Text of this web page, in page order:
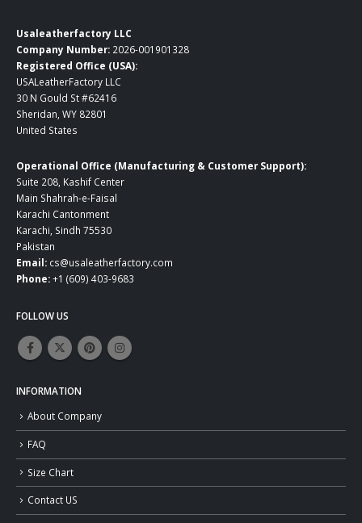
Usaleatherfactory LLC
Company Number: 2026-001901328
Registered Office (USA):
USALeatherFactory LLC
30 N Gould St #62416
Sheridan, WY 82801
United States
Operational Office (Manufacturing & Customer Support):
Suite 208, Kashif Center
Main Shahrah-e-Faisal
Karachi Cantonment
Karachi, Sindh 75530
Pakistan
Email: cs@usaleatherfactory.com
Phone:+1 (609) 403-9683
FOLLOW US
INFORMATION
About Company
FAQ
Size Chart
Contact US